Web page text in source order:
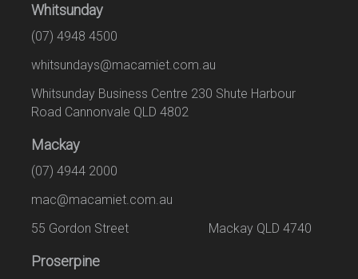
Whitsunday
(07) 4948 4500
whitsundays@macamiet.com.au
Whitsunday Business Centre 230 Shute Harbour
Road Cannonvale QLD 4802
Mackay
(07) 4944 2000
mac@macamiet.com.au
55 Gordon Street Mackay QLD 4740
Proserpine